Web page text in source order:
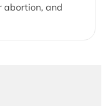
abortion, and